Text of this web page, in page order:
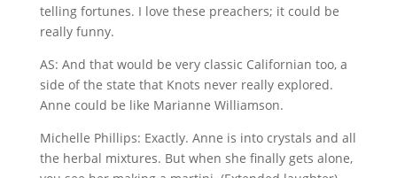
telling fortunes. I love these preachers; it could be
really funny.
AS: And that would be very classic Californian too, a
side of the state that Knots never really explored.
Anne could be like Marianne Williamson.
Michelle Phillips: Exactly. Anne is into crystals and all
the herbal mixtures. But when she finally gets alone,